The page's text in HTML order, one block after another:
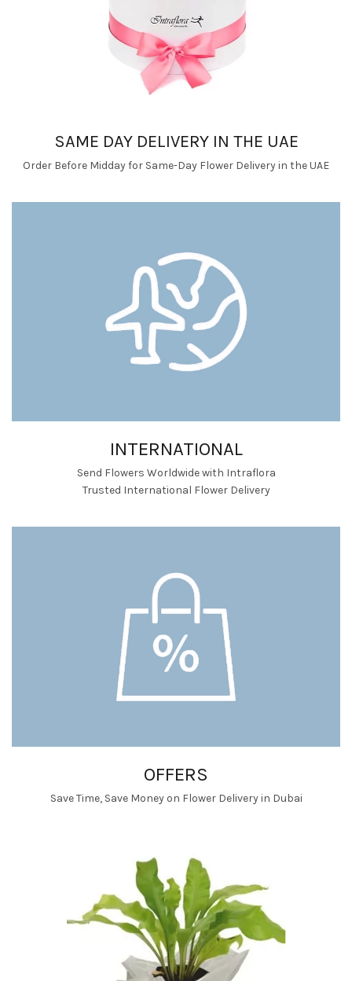
SAME DAY DELIVERY IN THE UAE
Order Before Midday for Same-Day Flower Delivery in the UAE
INTERNATIONAL
Send Flowers Worldwide with Intraflora
Trusted International Flower Delivery
OFFERS
Save Time, Save Money on Flower Delivery in Dubai